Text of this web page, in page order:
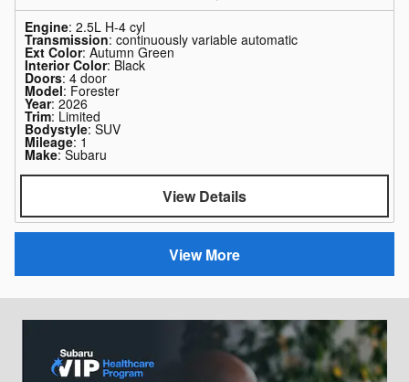
Engine: 2.5L H-4 cyl
Transmission: continuously variable automatic
Ext Color: Autumn Green
Interior Color: Black
Doors: 4 door
Model: Forester
Year: 2026
Trim: Limited
Bodystyle: SUV
Mileage: 1
Make: Subaru
View Details
View More